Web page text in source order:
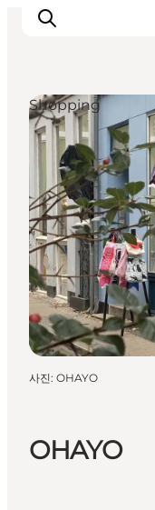
관광 및 체험
음식과 음료
OHAYO
Shopping
사진: OHAYO